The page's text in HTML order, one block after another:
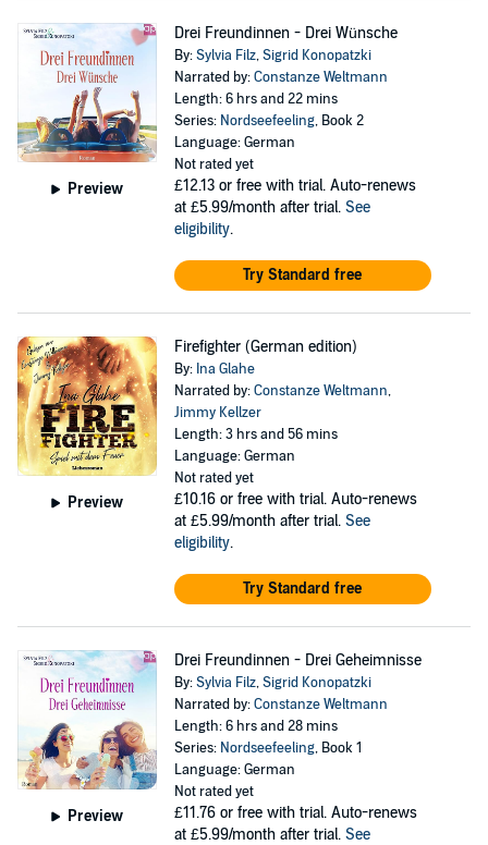
Preview
Drei Freundinnen - Drei Wünsche
By:Sylvia Filz,Sigrid Konopatzki
Narrated by:Constanze Weltmann
Length: 6 hrs and 22 mins
Series: Nordseefeeling, Book 2
Language: German
Not rated yet
£12.13 or free with trial. Auto-renews
at £5.99/month after trial. See
eligibility.
Try Standard free
Preview
Firefighter (German edition)
By: Ina Glahe
Narrated by:Constanze Weltmann,
Jimmy Kellzer
Length: 3 hrs and 56 mins
Language: German
Not rated yet
£10.16 or free with trial. Auto-renews
at £5.99/month after trial. See
eligibility.
Try Standard free
Preview
Drei Freundinnen - Drei Geheimnisse
By:Sylvia Filz,Sigrid Konopatzki
Narrated by:Constanze Weltmann
Length: 6 hrs and 28 mins
Series: Nordseefeeling, Book 1
Language: German
Not rated yet
£11.76 or free with trial. Auto-renews
at £5.99/month after trial. See